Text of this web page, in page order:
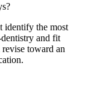
identify the most
and fit
toward an